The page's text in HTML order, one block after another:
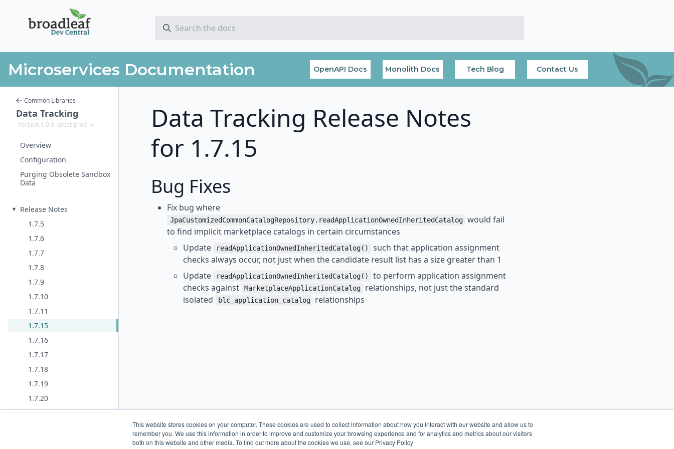
This website stores cookies on your computer. These cookies are used to collect information about how you interact with our website and allow us to
remember you. We use this information in order to improve and customize your browsing experience and for analytics and metrics about our visitors
both on this website and other media. To find out more about the cookies we use, see our Privacy Policy
Microservices Documentation OpenAPI Docs Monolith Docs Tech Blog Contact Us
Common Libraries
Data Tracking
Version 1.0.0-latest-prod
Overview
Configuration
Purging Obsolete Sandbox
Data
Release Notes
1.7.5
1.7.6
1.7.7
1.7.8
1.7.9
1.7.10
1.7.11
1.7.15
1.7.16
1.7.17
1.7.18
1.7.19
1.7.20
1.7.21
Data Tracking Release Notes
for 1.7.15
Bug Fixes
Fix bug where
JpaCustomizedCommonCatalogRepository.readApplicationOwnedInheritedCatalog would fail
to find implicit marketplace catalogs in certain circumstances
Update
readApplicationOwnedInheritedCatalog()
such that application assignment
checks always occur, not just when the candidate result list has a size greater than 1
Update
readApplicationOwnedInheritedCatalog()
to perform application assignment
checks against
MarketplaceApplicationCatalog
relationships, not just the standard
isolated
blc_application_catalog relationships